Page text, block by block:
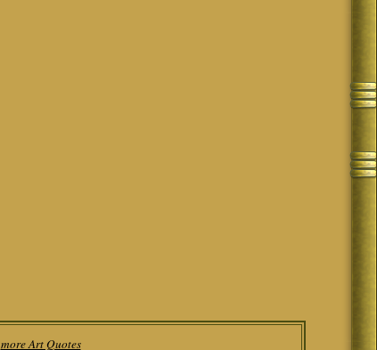
more Art Quotes